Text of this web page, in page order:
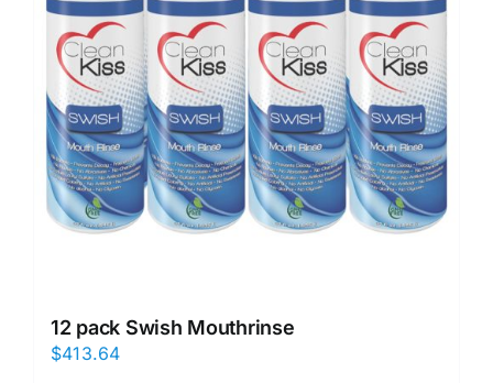
12 pack Swish Mouthrinse
$413.64